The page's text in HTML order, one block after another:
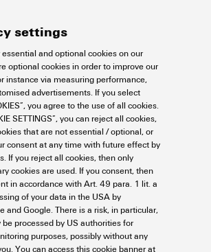
Conform
Cutting tools, Cutting tool
2453830000
EPG CUT 40
4050118468410
1 items
70 mm
2.756 inch
365 mm
14.37 inch
80 mm
Compliance
Status Compliant with exemption
7a, 7cI
Lead 7439-92-1
0.5 h
18 V
settings
and optional cookies on our
optional cookies in order to improve our
instance via measuring performance,
advertisements. If you select
you agree to the use of all cookies.
SETTINGS”, you can reject all cookies,
that are not essential / optional, or
consent at any time with future effect by
If you reject all cookies, then only
cookies are used. If you consent, then
in accordance with Art. 49 para. 1 lit. a
of your data in the USA by
and Google. There is a risk, in particular,
processed by US authorities for
purposes, possibly without any
You can access this cookie banner at